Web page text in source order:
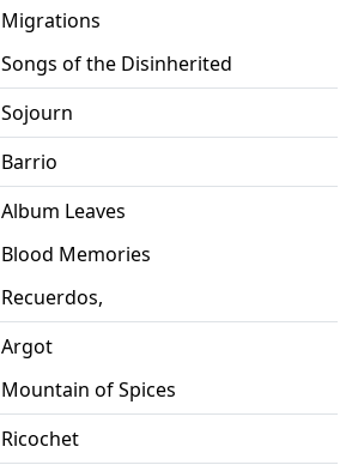
Migrations
Songs of the Disinherited
Sojourn
Barrio
Album Leaves
Blood Memories
Recuerdos,
Argot
Mountain of Spices
Ricochet